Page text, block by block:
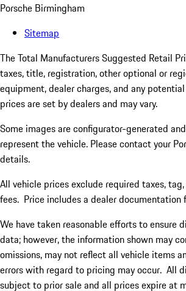
Porsche Birmingham
Sitemap
The Total Manufacturers Suggested Retail
taxes, title, registration, other optional or
equipment, dealer charges, and any
prices are set by dealers and may vary.
Some images are configurator-generated
represent the vehicle. Please contact your
details.
All vehicle prices exclude required taxes,
fees. Price includes a dealer documentation
We have taken reasonable efforts to ensure
data; however, the information shown may
omissions, may not reflect all vehicle items
errors with regard to pricing may occur. All
subject to prior sale and all prices expire at